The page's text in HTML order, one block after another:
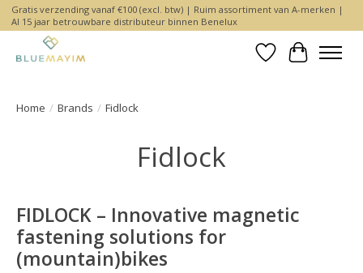
Gratis verzending vanaf €100 (excl. btw) | Ruim assortiment van A-merken |
Al 15 jaar betrouwbare distributeur binnen Benelux
WishlistCart
Home / Brands / Fidlock
Fidlock
FIDLOCK – Innovative magnetic
fastening solutions for
(mountain)bikes